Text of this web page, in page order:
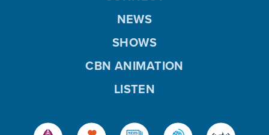
NEWS
SHOWS
CBN ANIMATION
LISTEN